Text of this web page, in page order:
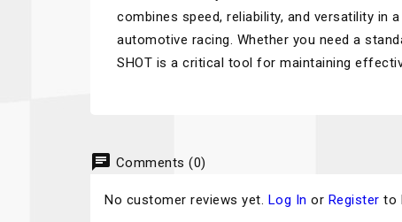
combines speed, reliability, and versatility in
automotive racing. Whether you need a
SHOT is a critical tool for maintaining
chat Comments (0)
No customer reviews yet. Log In or Register to